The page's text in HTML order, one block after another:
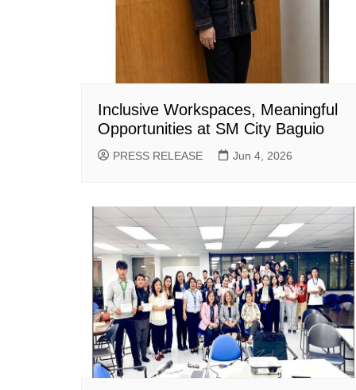
Inclusive Workspaces, Meaningful
Opportunities at SM City Baguio
PRESS RELEASE Jun 4, 2026